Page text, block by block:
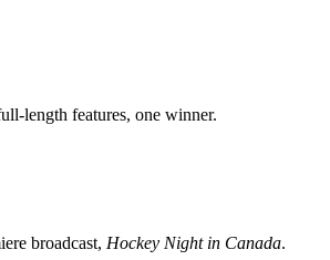
length features, one winner.
broadcast, Hockey Night in Canada.